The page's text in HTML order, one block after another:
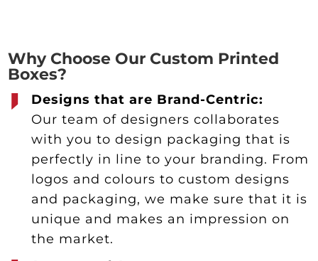
Why Choose Our Custom Printed
Boxes?
Designs that are Brand-Centric:
Our team of designers collaborates
with you to design packaging that is
perfectly in line to your branding. From
logos and colours to custom designs
and packaging, we make sure that it is
unique and makes an impression on
the market.